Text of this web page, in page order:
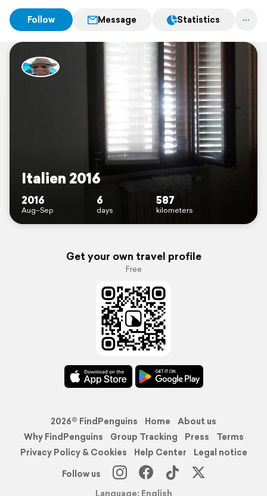
Follow Message Statistics
Italien 2016
2016
Aug–Sep
6
days
587
kilometers
Get your own travel profile
Free
2026© FindPenguins Home
About us
Why FindPenguins
Group Tracking Press
Terms
Privacy Policy & Cookies
Help Center
Legal notice
Follow us